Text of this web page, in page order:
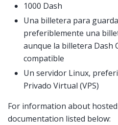
1000 Dash
Una billetera para
preferiblemente una
aunque la billetera Dash
compatible
Un servidor Linux,
Privado Virtual (VPS)
For information about
documentation listed below: